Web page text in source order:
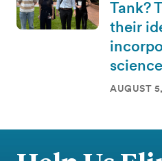
Tank?
their
science
AUGUST